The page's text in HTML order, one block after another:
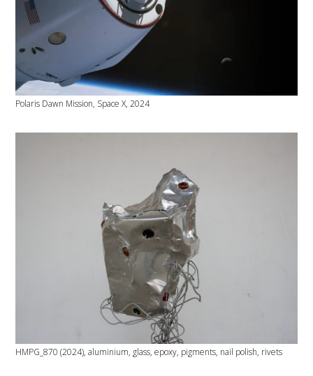
Polaris Dawn Mission, Space X, 2024
HMPG_870 (2024), aluminium, glass, epoxy, pigments, nail polish, rivets